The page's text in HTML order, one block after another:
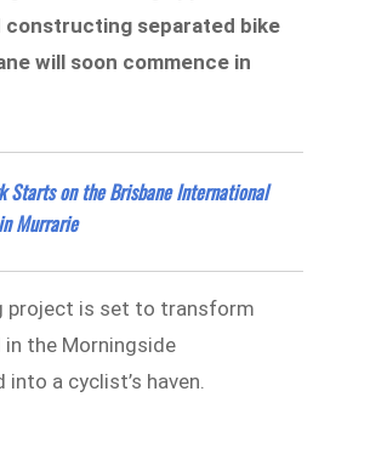
constructing separated bike
will soon commence in
Starts on the Brisbane International
Murrarie
project is set to transform
the Morningside
into a cyclist’s haven.